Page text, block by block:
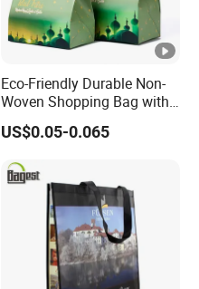
Eco-Friendly Durable Non-
Woven Shopping Bag with
Trendy Woven Design in
Stock
US$0.05-0.065